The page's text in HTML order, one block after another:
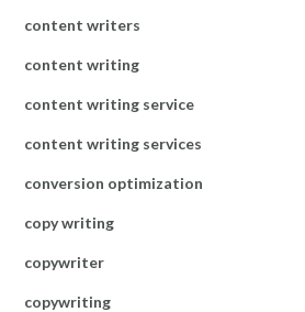
content writers
content writing
content writing service
content writing services
conversion optimization
copy writing
copywriter
copywriting